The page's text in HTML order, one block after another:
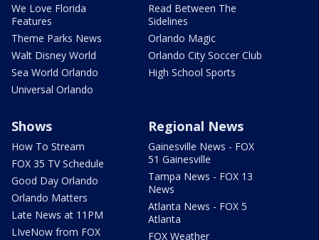
We Love Florida
Features
Theme Parks News
Walt Disney World
Sea World Orlando
Universal Orlando
Read Between The
Sidelines
Orlando Magic
Orlando City Soccer Club
High School Sports
Shows
How To Stream
FOX 35 TV Schedule
Good Day Orlando
Orlando Matters
Late News at 11PM
LIveNow from FOX
Regional News
Gainesville News - FOX
51 Gainesville
Tampa News - FOX 13
News
Atlanta News - FOX 5
Atlanta
FOX Weather